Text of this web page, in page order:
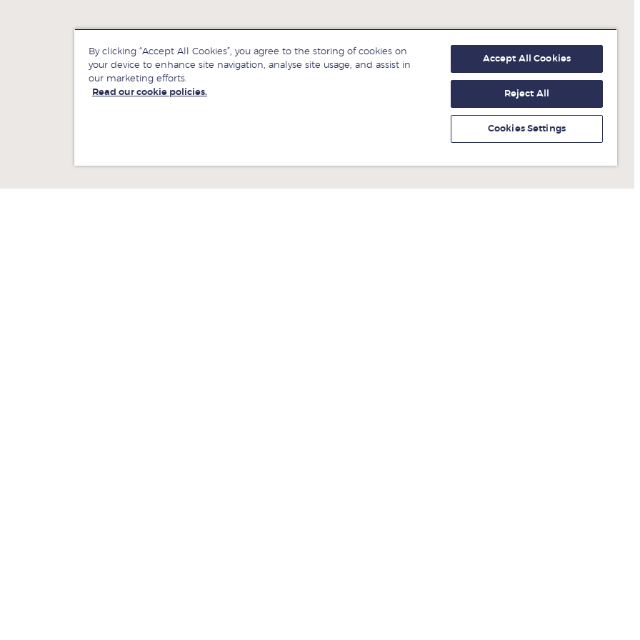
By clicking “Accept All Cookies”, you agree to the storing of cookies on
your device to enhance site navigation, analyse site usage, and assist in
our marketing efforts.
Read our cookie policies.
Accept All Cookies
Reject All
Cookies Settings